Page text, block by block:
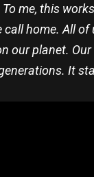
To me, this
home. All
our planet.
It